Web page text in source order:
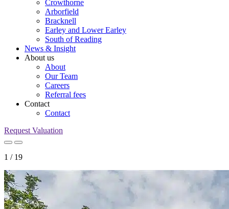
Crowthorne
Arborfield
Bracknell
Earley and Lower Earley
South of Reading
News & Insight
About us
About
Our Team
Careers
Referral fees
Contact
Contact
Request Valuation
1 / 19